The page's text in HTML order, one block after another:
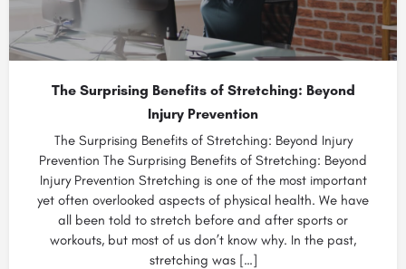
The Surprising Benefits of Stretching: Beyond
Injury Prevention
The Surprising Benefits of Stretching: Beyond Injury
Prevention The Surprising Benefits of Stretching: Beyond
Injury Prevention Stretching is one of the most important
yet often overlooked aspects of physical health. We have
all been told to stretch before and after sports or
workouts, but most of us don’t know why. In the past,
stretching was […]